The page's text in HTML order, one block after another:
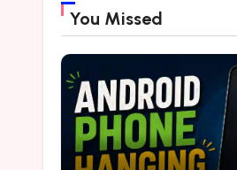
You Missed